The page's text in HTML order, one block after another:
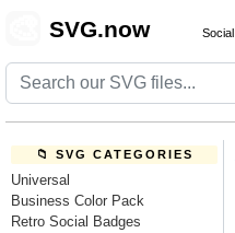
SVG.now Social
📁 SVG CATEGORIES
Universal
Business Color Pack
Retro Social Badges